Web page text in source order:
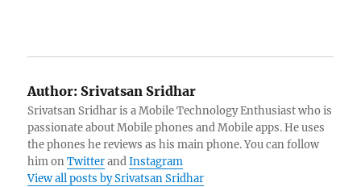
Author: Srivatsan Sridhar
Srivatsan Sridhar is a Mobile Technology Enthusiast who is
passionate about Mobile phones and Mobile apps. He uses
the phones he reviews as his main phone. You can follow
him onTwitterandInstagram
View all posts by Srivatsan Sridhar